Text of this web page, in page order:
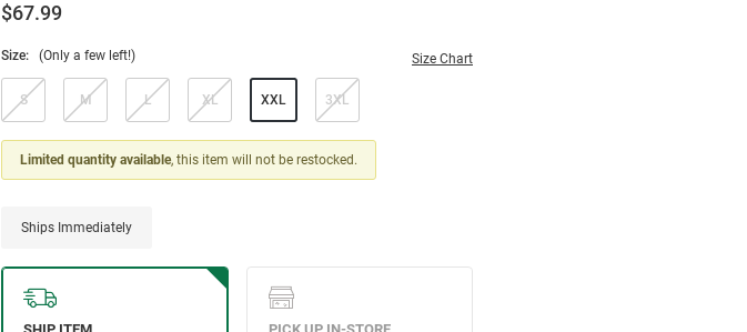
$67.99
Size: (Only a few left!) Size Chart
S M L XL XXL 3XL
Limited quantity available, this item will not be restocked.
Ships Immediately